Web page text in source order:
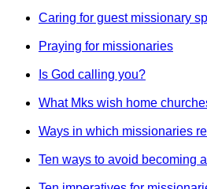
Caring for guest missionary
Praying for missionaries
Is God calling you?
What Mks wish home
Ways in which missionaries
Ten ways to avoid becoming